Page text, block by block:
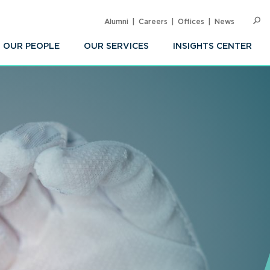
OUR PEOPLE OUR SERVICES INSIGHTS CENTER
Alumni Careers Offices News